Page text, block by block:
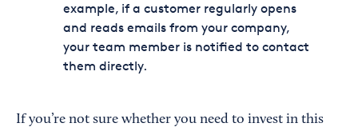
example, if a customer regularly opens
and reads emails from your company,
your team member is notified to contact
them directly.
If you’re not sure whether you need to invest in this